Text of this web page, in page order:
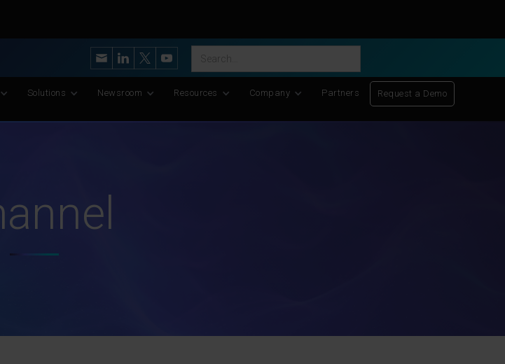
Pooling Platform for AI and Scientific Discovery
Solutions Newsroom Resources Company Partners Request a Demo